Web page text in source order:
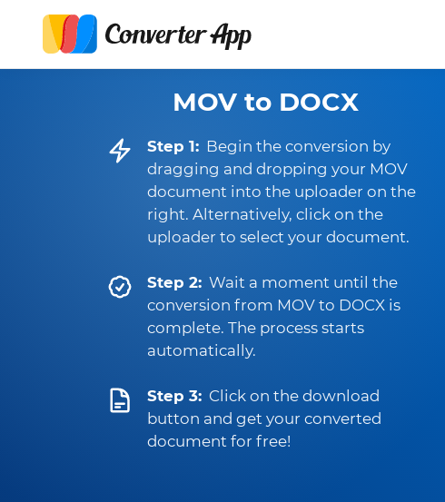
MOV to DOCX
Step 1: Begin the conversion by
dragging and dropping your MOV
document into the uploader on the
right. Alternatively, click on the
uploader to select your document.
Step 2: Wait a moment until the
conversion from MOV to DOCX is
complete. The process starts
automatically.
Step 3: Click on the download
button and get your converted
document for free!